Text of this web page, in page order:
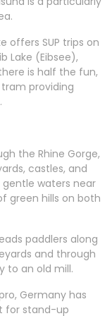
offers SUP trips on
Lake (Eibsee),
is half the fun,
providing
the Rhine Gorge,
castles, and
gentle waters near
green hills on both
paddlers along
and through
to an old mill.
Germany has
for stand-up